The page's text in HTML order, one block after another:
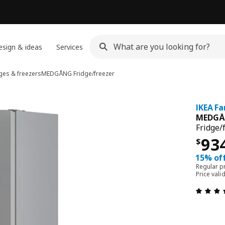
& ideas Services
& freezersMEDGÅNG Fridge/freezer
IKEA
Fridge/
$
15%
Regular
Price